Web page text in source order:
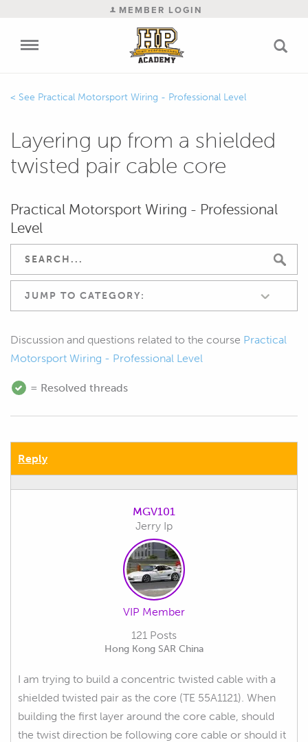
MEMBER LOGIN
Practical Motorsport Wiring - Professional Level
Layering up from a shielded
twisted pair cable core
Practical Motorsport Wiring - Professional
Level
JUMP TO CATEGORY:
Discussion and questions related to the course Practical
Motorsport Wiring - Professional Level
= Resolved threads
Reply
MGV101
Jerry Ip
VIP Member
121 Posts
Hong Kong SAR China
I am trying to build a concentric twisted cable with a
shielded twisted pair as the core (TE 55A1121). When
building the first layer around the core cable, should
the twist direction be following core cable or should it